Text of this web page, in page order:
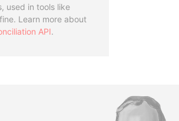
used in tools like
Learn more about
API.